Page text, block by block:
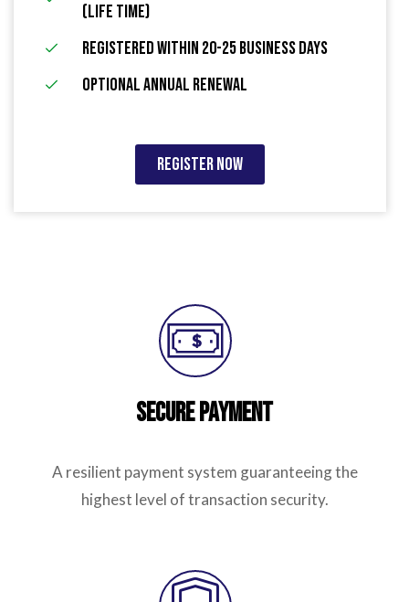
(Life Time)
Registered within 20-25 Business Days
Optional Annual Renewal
Register Now
Secure Payment
A resilient payment system guaranteeing the
highest level of transaction security.